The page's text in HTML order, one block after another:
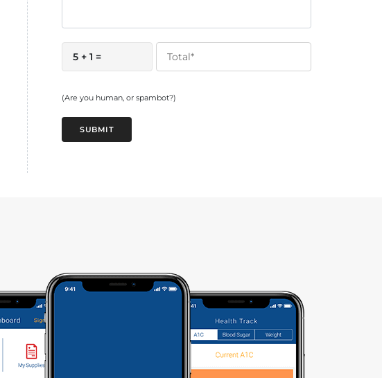
5 + 1 =
(Are you human, or spambot?)
SUBMIT